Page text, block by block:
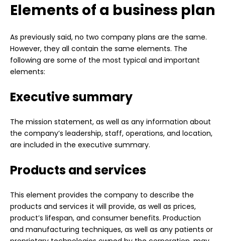
Elements of a business plan
As previously said, no two company plans are the same.
However, they all contain the same elements. The
following are some of the most typical and important
elements:
Executive summary
The mission statement, as well as any information about
the company’s leadership, staff, operations, and location,
are included in the executive summary.
Products and services
This element provides the company to describe the
products and services it will provide, as well as prices,
product’s lifespan, and consumer benefits. Production
and manufacturing techniques, as well as any patients or